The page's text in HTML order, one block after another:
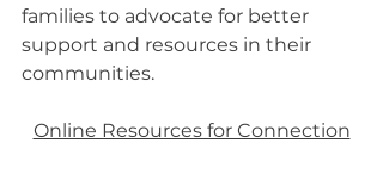
families to advocate for better
support and resources in their
communities.
Online Resources for Connection